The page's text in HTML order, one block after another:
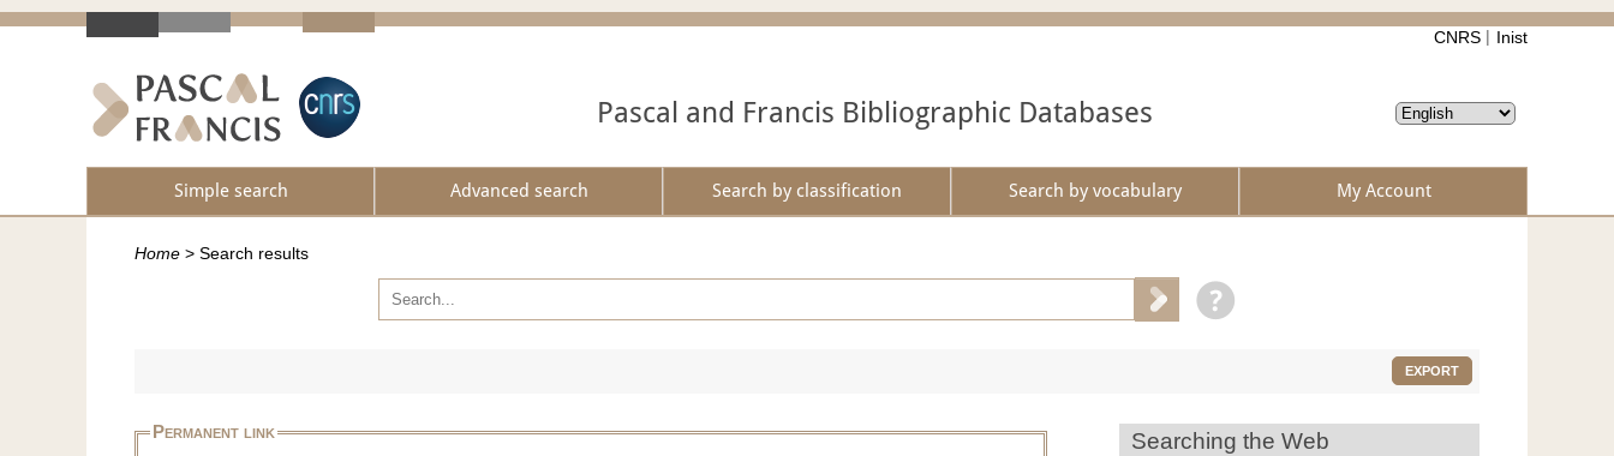
CNRS Inist
Pascal and Francis Bibliographic Databases
Simple search Advanced search Search by classification Search by vocabulary My Account
Home > Search results
EXPORT
Permanent link Searching the Web